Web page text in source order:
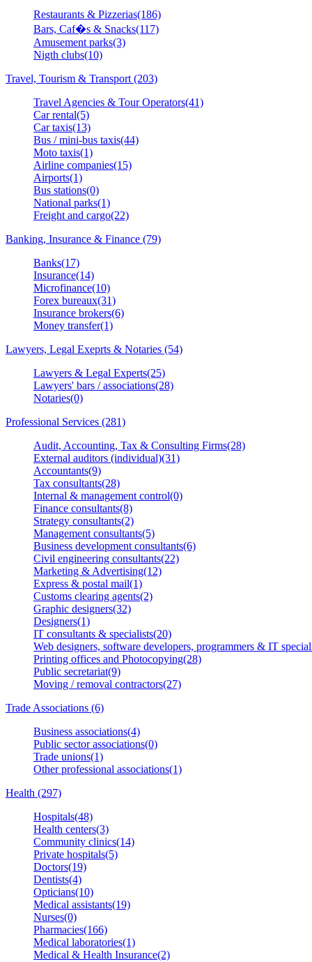
Restaurants & Pizzerias(186)
Bars, Caf�s & Snacks(117)
Amusement parks(3)
Nigth clubs(10)
Travel, Tourism & Transport (203)
Travel Agencies & Tour Operators(41)
Car rental(5)
Car taxis(13)
Bus / mini-bus taxis(44)
Moto taxis(1)
Airline companies(15)
Airports(1)
Bus stations(0)
National parks(1)
Freight and cargo(22)
Banking, Insurance & Finance (79)
Banks(17)
Insurance(14)
Microfinance(10)
Forex bureaux(31)
Insurance brokers(6)
Money transfer(1)
Lawyers, Legal Exeprts & Notaries (54)
Lawyers & Legal Experts(25)
Lawyers' bars / associations(28)
Notaries(0)
Professional Services (281)
Audit, Accounting, Tax & Consulting Firms(28)
External auditors (individual)(31)
Accountants(9)
Tax consultants(28)
Internal & management control(0)
Finance consultants(8)
Strategy consultants(2)
Management consultants(5)
Business development consultants(6)
Civil engineering consultants(22)
Marketing & Advertising(12)
Express & postal mail(1)
Customs clearing agents(2)
Graphic designers(32)
Designers(1)
IT consultants & specialists(20)
Web designers, software developers, programmers & IT
Printing offices and Photocopying(28)
Public secretariat(9)
Moving / removal contractors(27)
Trade Associations (6)
Business associations(4)
Public sector associations(0)
Trade unions(1)
Other professional associations(1)
Health (297)
Hospitals(48)
Health centers(3)
Community clinics(14)
Private hospitals(5)
Doctors(19)
Dentists(4)
Opticians(10)
Medical assistants(19)
Nurses(0)
Pharmacies(166)
Medical laboratories(1)
Medical & Health Insurance(2)